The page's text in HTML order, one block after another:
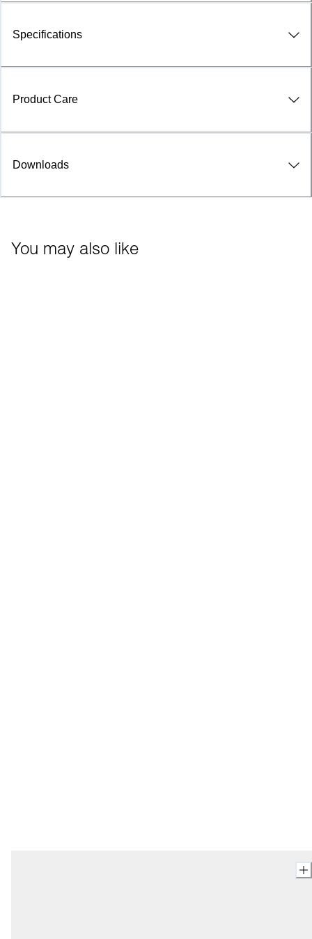
Specifications
Product Care
Downloads
You may also like